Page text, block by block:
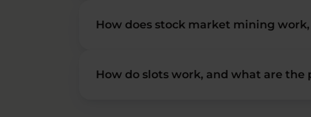
How does stock market mining
How do slots work, and what are